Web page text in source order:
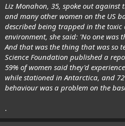
Liz Monahon, 35, spoke out against
and many other women on the US
described being trapped in the toxic
environment, she said: 'No one was
And that was the thing that was so
Science Foundation published a
59% of women said they'd
while stationed in Antarctica, and
behaviour was a problem on the
.